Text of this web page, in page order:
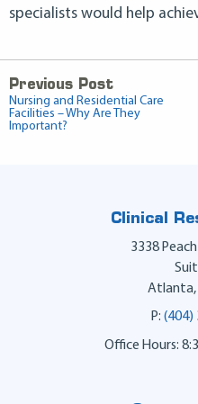
specialists would help
Previous Post
Nursing and Residential Care
Facilities – Why Are They
Important?
Clinical
3338
Atlanta,
P: (404)
Office Hours: